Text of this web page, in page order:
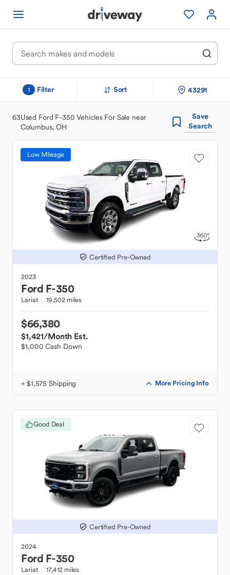
1 Filter Sort 43291
63Used Ford F-350 Vehicles For Sale near
Columbus, OH
Save
Search
Low Mileage
Certified Pre-Owned
2023
Ford F-350
Lariat 19,502 miles
$66,380
$1,421/Month Est.
$1,000 Cash Down
+ $1,575 Shipping More Pricing Info
Good Deal
Certified Pre-Owned
2024
Ford F-350
Lariat 17,412 miles